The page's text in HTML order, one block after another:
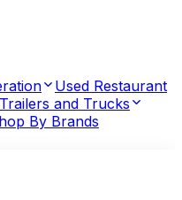
Used Restaurant
and Trucks
By Brands